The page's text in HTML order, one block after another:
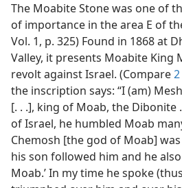
The Moabite Stone was one of
of importance in the area E of
Vol. 1, p. 325) Found in 1868 at
Valley, it presents Moabite King
revolt against Israel. (Compare
the inscription says: “I (am)
[. . .], king of Moab, the Dibonite
of Israel, he humbled Moab
Chemosh [the god of Moab]
his son followed him and he
Moab.’ In my time he spoke